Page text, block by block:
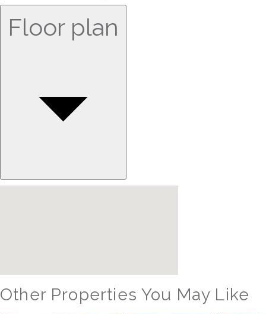
Floor plan
Other Properties You May Like